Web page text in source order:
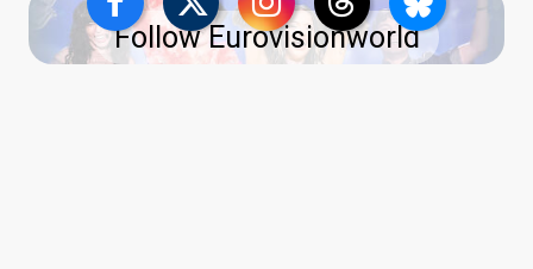
Follow Eurovisionworld